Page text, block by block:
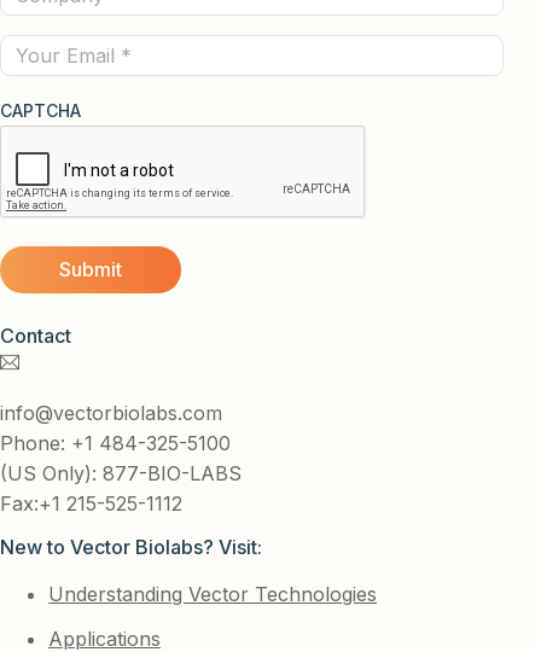
Contact
info@vectorbiolabs.com
Phone: +1 484-325-5100
(US Only): 877-BIO-LABS
Fax:+1 215-525-1112
New to Vector Biolabs? Visit:
Understanding Vector Technologies
Applications
(Required)
Email
CAPTCHA